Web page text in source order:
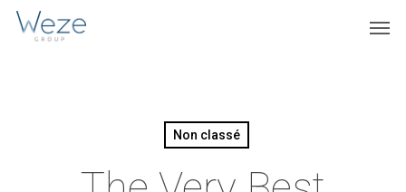
Skip
Non classé